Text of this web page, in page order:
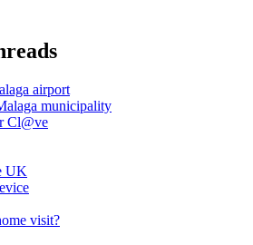
airport
municipality
Cl@ve
UK
visit?